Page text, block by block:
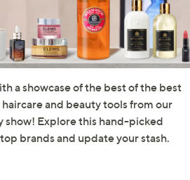
a showcase of the best of the best
and beauty tools from our
show! Explore this hand-picked
brands and update your stash.